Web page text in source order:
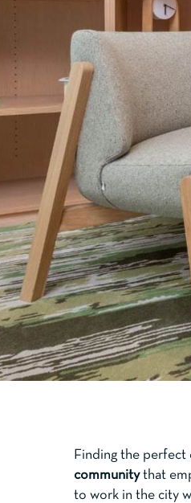
Finding the perfect
communitythat
to work in the city